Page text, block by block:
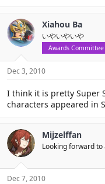
Xiahou Ba
いやいやいや
Awards Committee
Dec 3, 2010
I think it is pretty Super
characters appeared in
Mijzelffan
Looking forward
Dec 7, 2010